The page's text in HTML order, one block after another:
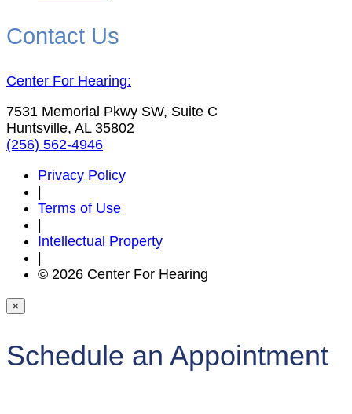
Contact Us
Center For Hearing:
7531 Memorial Pkwy SW, Suite C
Huntsville, AL 35802
(256) 562-4946
Privacy Policy
Terms of Use
Intellectual Property
© 2026 Center For Hearing
×
Schedule an Appointment